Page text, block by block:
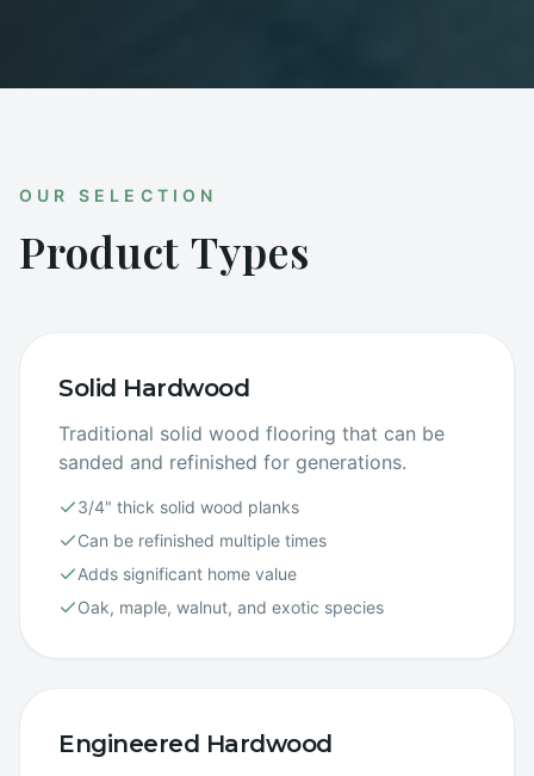
OUR SELECTION
Product Types
Solid Hardwood
Traditional solid wood flooring that can be
sanded and refinished for generations.
3/4" thick solid wood planks
Can be refinished multiple times
Adds significant home value
Oak, maple, walnut, and exotic species
Engineered Hardwood